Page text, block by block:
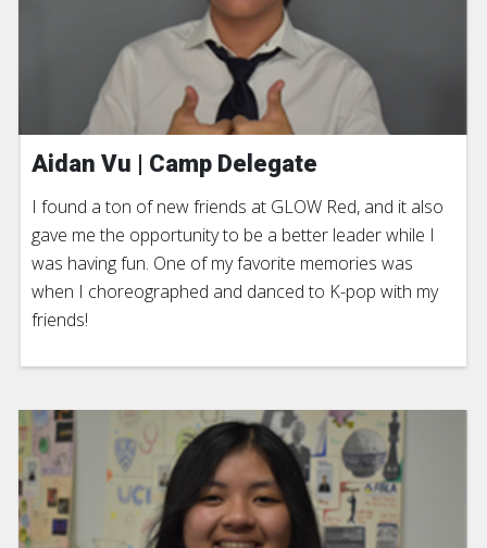
Aidan Vu | Camp Delegate
I found a ton of new friends at GLOW Red, and it also
gave me the opportunity to be a better leader while I
was having fun. One of my favorite memories was
when I choreographed and danced to K-pop with my
friends!